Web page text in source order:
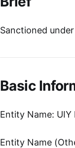
Sanctioned
Basic
Entity Name: UIY
Entity Name